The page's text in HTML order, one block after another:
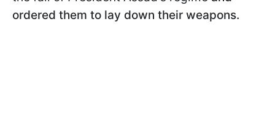
ordered them to lay down their weapons.